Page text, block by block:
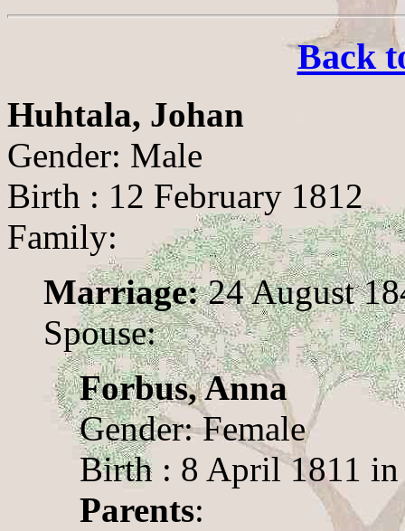
Back
Huhtala, Johan
Gender: Male
Birth : 12 February 1812
Family:
Marriage:24 August
Spouse:
Forbus, Anna
Gender: Female
Birth : 8 April 1811 in
Parents: